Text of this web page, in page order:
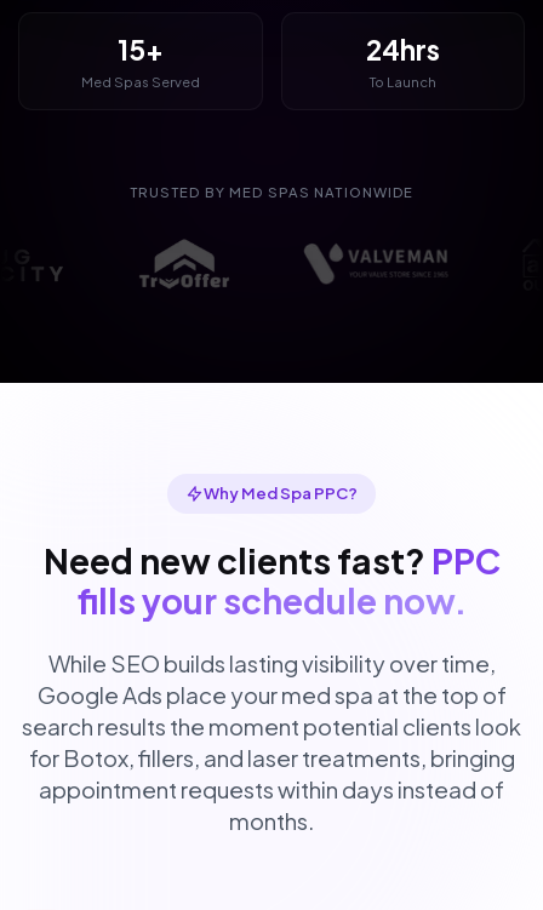
15+
Med Spas Served
24hrs
To Launch
TRUSTED BY MED SPAS NATIONWIDE
Why Med Spa PPC?
Need new clients fast? PPC
fills your schedule now.
While SEO builds lasting visibility over time,
Google Ads place your med spa at the top of
search results the moment potential clients look
for Botox, fillers, and laser treatments, bringing
appointment requests within days instead of
months.